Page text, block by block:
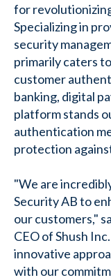
for
Specializing in
security
primarily caters
customer
banking, digital
platform stands
authentication
protection
"We are
Security AB to
our customers,"
CEO of Shush
innovative
with our